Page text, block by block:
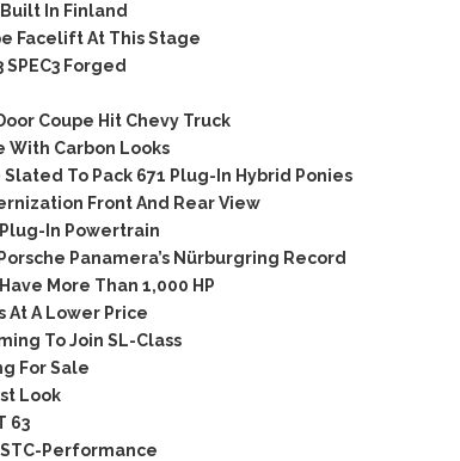
In Finland
Facelift At This Stage
Forged
Coupe Hit Chevy Truck
With Carbon Looks
To Pack 671 Plug-In Hybrid Ponies
Front And Rear View
In Powertrain
Panamera’s Nürburgring Record
More Than 1,000 HP
At A Lower Price
To Join SL-Class
For Sale
Look
63
Performance